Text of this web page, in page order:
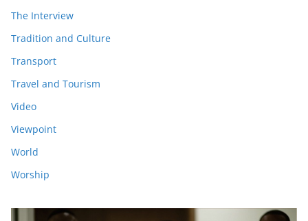
The Interview
Tradition and Culture
Transport
Travel and Tourism
Video
Viewpoint
World
Worship